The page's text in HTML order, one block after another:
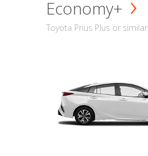
Economy+
Toyota Prius Plus or similar